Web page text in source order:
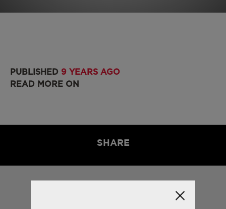
PUBLISHED 9 YEARS AGO
READ MORE ON
SHARE
YOU MAY ALSO LIKE